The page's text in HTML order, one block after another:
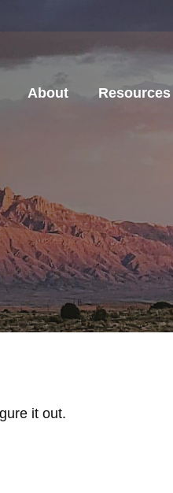
About Resources
it out.